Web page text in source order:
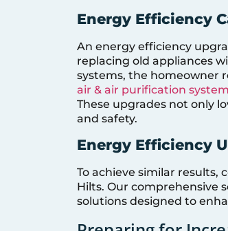
Energy Efficiency
An energy efficiency
replacing old appliances
systems, the homeowner
air & air purification system
These upgrades not only
and safety.
Energy Efficiency
To achieve similar results,
Hilts. Our comprehensive
solutions designed to